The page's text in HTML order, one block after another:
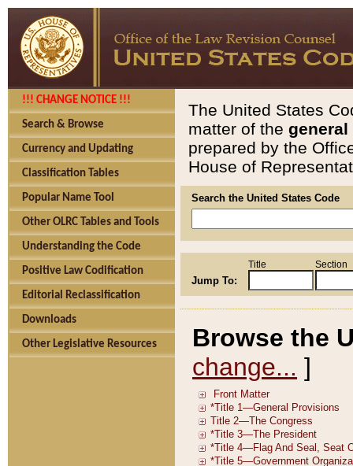
!!! CHANGE NOTICE !!!
Search & Browse
Currency and Updating
Classification Tables
Popular Name Tool
Other OLRC Tables and Tools
Understanding the Code
Positive Law Codification
Editorial Reclassification
Downloads
Other Legislative Resources
The United States
matter of the general
prepared by the
House of
Search the United States Code
Jump To:
Title Section
Browse the
change... ]